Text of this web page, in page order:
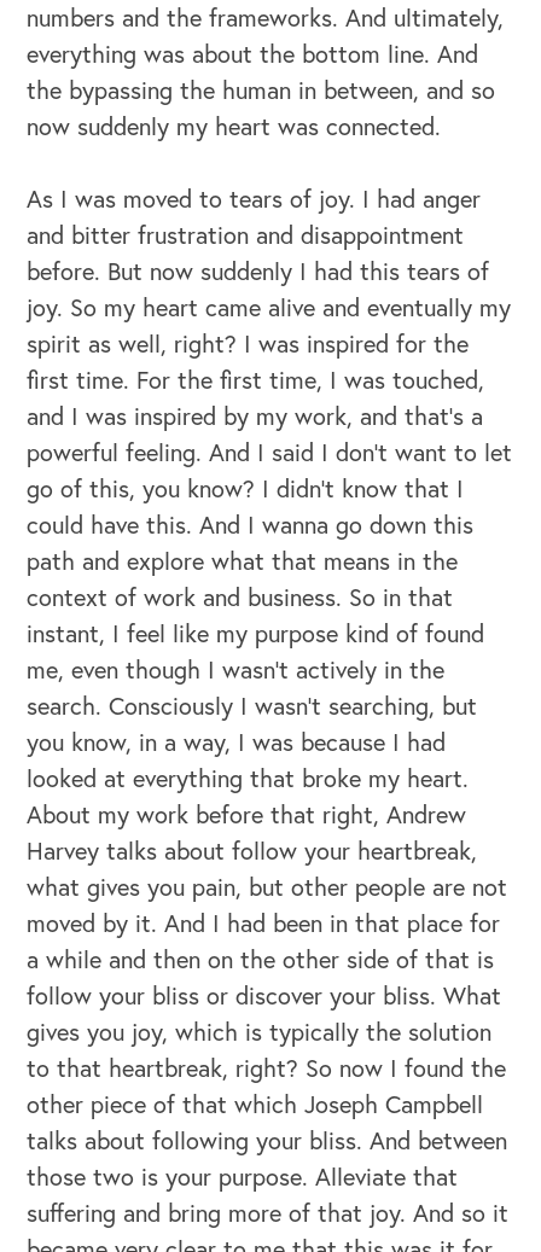
numbers and the frameworks. And ultimately,
everything was about the bottom line. And
the bypassing the human in between, and so
now suddenly my heart was connected.
As I was moved to tears of joy. I had anger
and bitter frustration and disappointment
before. But now suddenly I had this tears of
joy. So my heart came alive and eventually my
spirit as well, right? I was inspired for the
first time. For the first time, I was touched,
and I was inspired by my work, and that's a
powerful feeling. And I said I don't want to let
go of this, you know? I didn't know that I
could have this. And I wanna go down this
path and explore what that means in the
context of work and business. So in that
instant, I feel like my purpose kind of found
me, even though I wasn't actively in the
search. Consciously I wasn't searching, but
you know, in a way, I was because I had
looked at everything that broke my heart.
About my work before that right, Andrew
Harvey talks about follow your heartbreak,
what gives you pain, but other people are not
moved by it. And I had been in that place for
a while and then on the other side of that is
follow your bliss or discover your bliss. What
gives you joy, which is typically the solution
to that heartbreak, right? So now I found the
other piece of that which Joseph Campbell
talks about following your bliss. And between
those two is your purpose. Alleviate that
suffering and bring more of that joy. And so it